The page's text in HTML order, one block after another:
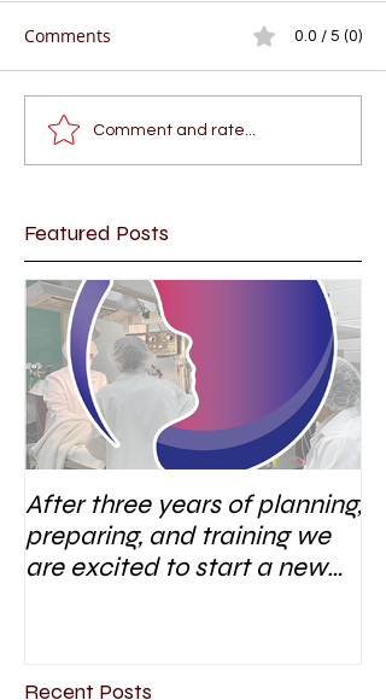
Comments 0.0 / 5 (0)
Comment and rate...
Featured Posts
After three years of planning,
preparing, and training we
are excited to start a new
Recent Posts